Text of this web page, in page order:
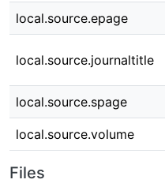
local.source.epage
local.source.journaltitle
local.source.spage
local.source.volume
Files